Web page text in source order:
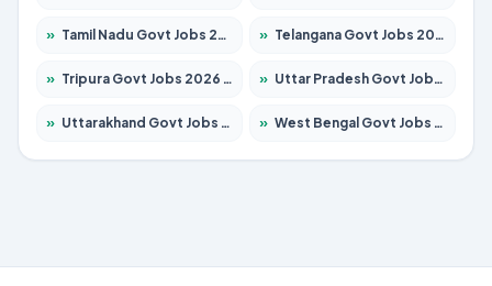
» Tamil Nadu Govt Jobs 2026 – Apply for 5977 Posts » Telangana Govt Jobs 2026 – Apply for 9966 Posts
» Tripura Govt Jobs 2026 – Apply for 1210 Posts » Uttar Pradesh Govt Jobs 2026 – Apply for 22327 Posts
» Uttarakhand Govt Jobs 2026 – Apply for 825 Posts » West Bengal Govt Jobs 2026 – Apply for 8687 Posts